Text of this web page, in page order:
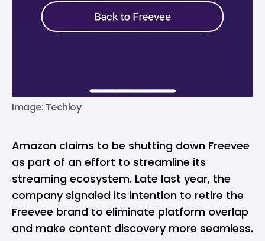
Image: Techloy
Amazon claims to be shutting down Freevee
as part of an effort to streamline its
streaming ecosystem. Late last year, the
company signaled its intention to retire the
Freevee brand to eliminate platform overlap
and make content discovery more seamless.